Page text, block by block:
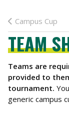
Campus Cup
TEAM
Teams are
provided to
tournament.
generic campus